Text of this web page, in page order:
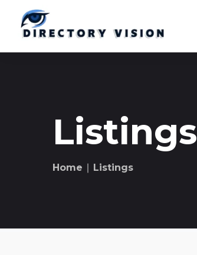
Listings
Home ∣ Listings